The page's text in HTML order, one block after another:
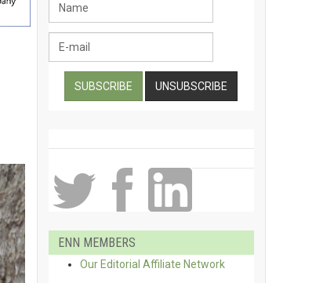
ENN MEMBERS
Our Editorial Affiliate Network